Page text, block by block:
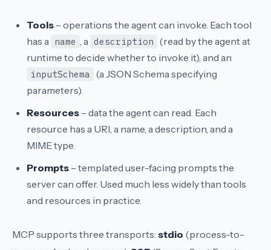
Tools – operations the agent can invoke. Each tool
has a name , a description (read by the agent at
runtime to decide whether to invoke it), and an
inputSchema
(a JSON Schema specifying
parameters).
Resources – data the agent can read. Each
resource has a URI, a name, a description, and a
MIME type.
Prompts – templated user-facing prompts the
server can offer. Used much less widely than tools
and resources in practice.
MCP supports three transports: stdio (process-to-